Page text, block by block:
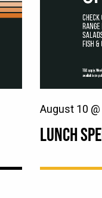
LUNCH
August 10